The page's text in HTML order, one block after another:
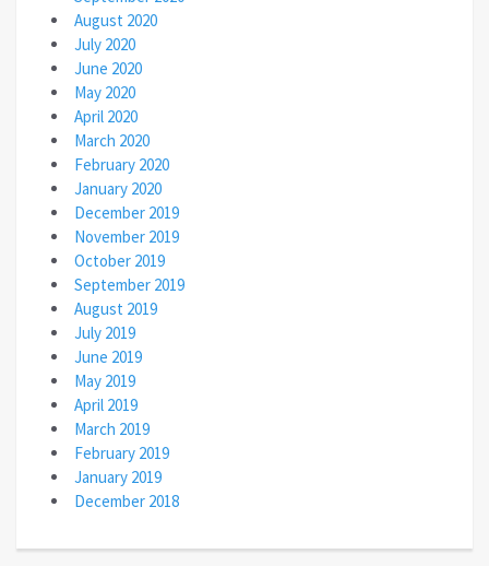
August 2020
July 2020
June 2020
May 2020
April 2020
March 2020
February 2020
January 2020
December 2019
November 2019
October 2019
September 2019
August 2019
July 2019
June 2019
May 2019
April 2019
March 2019
February 2019
January 2019
December 2018